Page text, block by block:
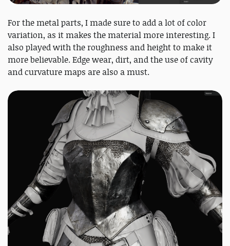
For the metal parts, I made sure to add a lot of color
variation, as it makes the material more interesting. I
also played with the roughness and height to make it
more believable. Edge wear, dirt, and the use of cavity
and curvature maps are also a must.